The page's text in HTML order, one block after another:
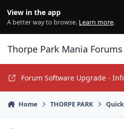
View in the app
A better way to browse. Learn more.
Thorpe Park Mania Forums
Forum Software Upgrade -
Home THORPE PARK